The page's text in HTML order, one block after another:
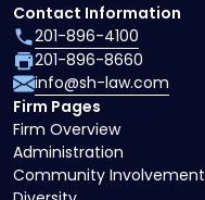
Firm Pages
Firm Overview
Administration
Community Involvement
Contact Information
201-896-4100
201-896-8660
info@sh-law.com